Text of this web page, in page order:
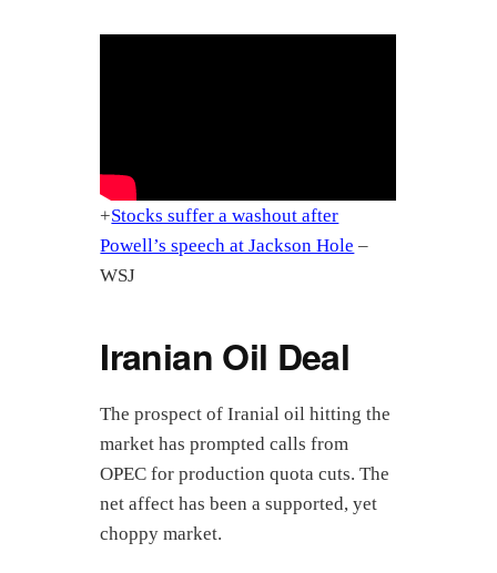
+Stocks suffer a washout after
Powell’s speech at Jackson Hole –
WSJ
Iranian Oil Deal
The prospect of Iranial oil hitting the
market has prompted calls from
OPEC for production quota cuts. The
net affect has been a supported, yet
choppy market.